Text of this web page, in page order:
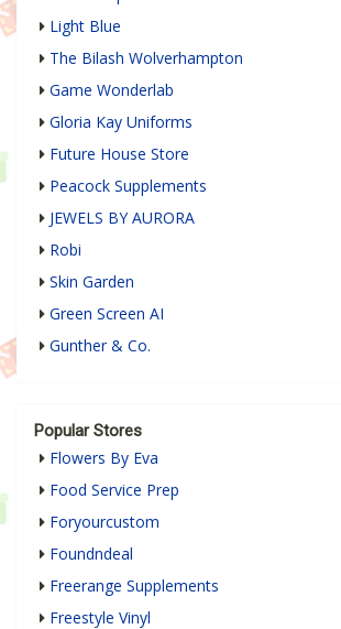
Light Blue
The Bilash Wolverhampton
Game Wonderlab
Gloria Kay Uniforms
Future House Store
Peacock Supplements
JEWELS BY AURORA
Robi
Skin Garden
Green Screen AI
Gunther & Co.
Popular Stores
Flowers By Eva
Food Service Prep
Foryourcustom
Foundndeal
Freerange Supplements
Freestyle Vinyl